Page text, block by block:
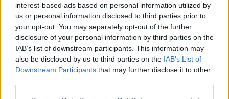
interest-based ads based on personal information utilized by
us or personal information disclosed to third parties prior to
your opt-out. You may separately opt-out of the further
disclosure of your personal information by third parties on the
IAB’s list of downstream participants. This information may
also be disclosed by us to third parties on the IAB’s List of
Downstream Participants that may further disclose it to other